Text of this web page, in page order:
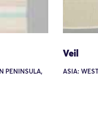
PENINSULA,
Veil
ASIA: